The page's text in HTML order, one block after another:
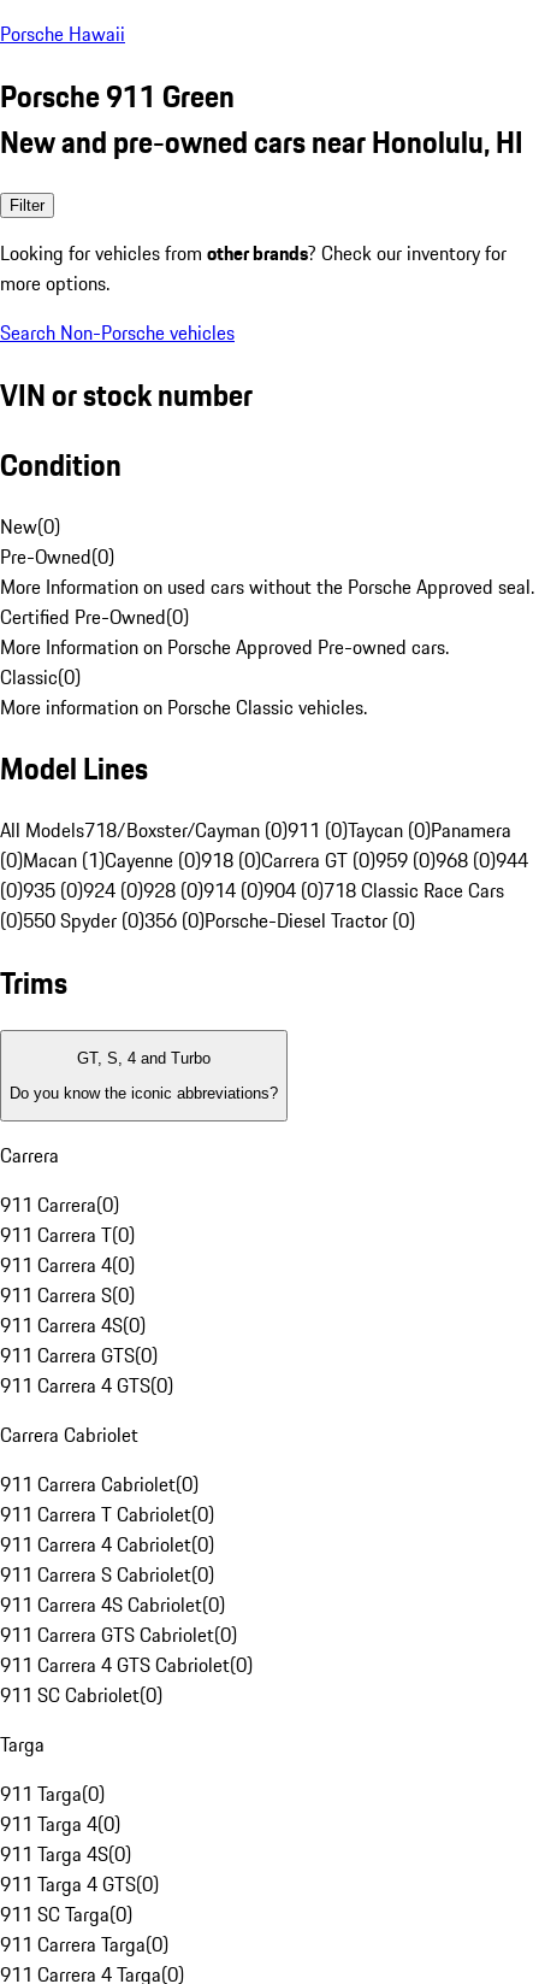
Porsche Hawaii
Porsche 911 Green
New and pre-owned cars near Honolulu, HI
Filter
Looking for vehicles from other brands? Check our inventory for
more options.
Search Non-Porsche vehicles
VIN or stock number
Condition
New(0)
Pre-Owned(0)
More Information on used cars without the Porsche Approved seal.
Certified Pre-Owned(0)
More Information on Porsche Approved Pre-owned cars.
Classic(0)
More information on Porsche Classic vehicles.
Model Lines
All Models718/Boxster/Cayman (0)911 (0)Taycan (0)Panamera
(0)Macan (1)Cayenne (0)918 (0)Carrera GT (0)959 (0)968 (0)944
(0)935 (0)924 (0)928 (0)914 (0)904 (0)718 Classic Race Cars
(0)550 Spyder (0)356 (0)Porsche-Diesel Tractor (0)
Trims
GT, S, 4 and Turbo
Do you know the iconic abbreviations?
Carrera
911 Carrera(0)
911 Carrera T(0)
911 Carrera 4(0)
911 Carrera S(0)
911 Carrera 4S(0)
911 Carrera GTS(0)
911 Carrera 4 GTS(0)
Carrera Cabriolet
911 Carrera Cabriolet(0)
911 Carrera T Cabriolet(0)
911 Carrera 4 Cabriolet(0)
911 Carrera S Cabriolet(0)
911 Carrera 4S Cabriolet(0)
911 Carrera GTS Cabriolet(0)
911 Carrera 4 GTS Cabriolet(0)
911 SC Cabriolet(0)
Targa
911 Targa(0)
911 Targa 4(0)
911 Targa 4S(0)
911 Targa 4 GTS(0)
911 SC Targa(0)
911 Carrera Targa(0)
911 Carrera 4 Targa(0)